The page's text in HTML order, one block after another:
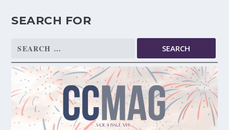
SEARCH FOR
Search